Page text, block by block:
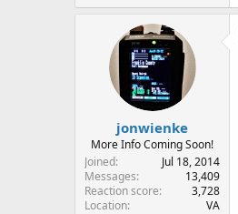
jonwienke
More Info Coming Soon!
Joined
Jul 18, 2014
Messages
13,409
Reaction score
3,728
Location
VA